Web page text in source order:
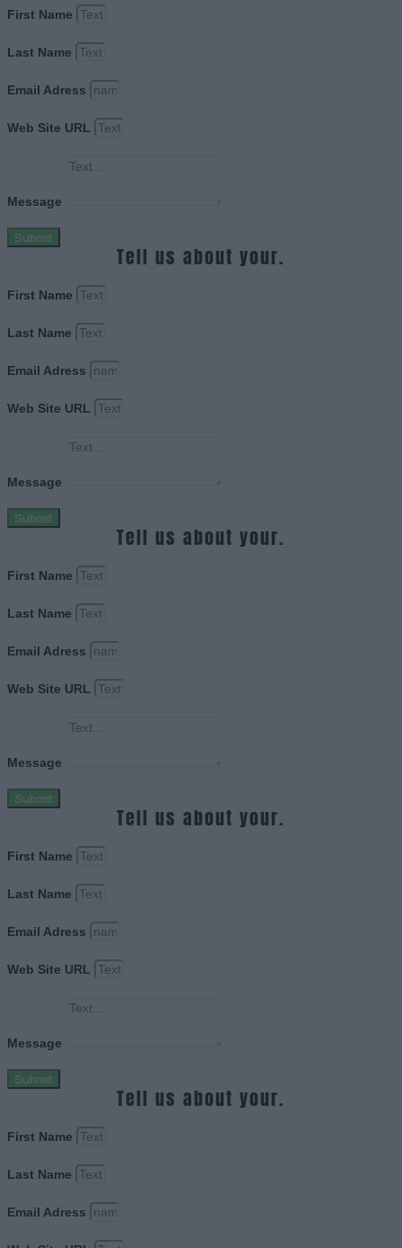
First Name
Last Name
Email Adress
Web Site URL
Message
Submit
Tell us about your.
First Name
Last Name
Email Adress
Web Site URL
Message
Submit
Tell us about your.
First Name
Last Name
Email Adress
Web Site URL
Message
Submit
Tell us about your.
First Name
Last Name
Email Adress
Web Site URL
Message
Submit
Tell us about your.
First Name
Last Name
Email Adress